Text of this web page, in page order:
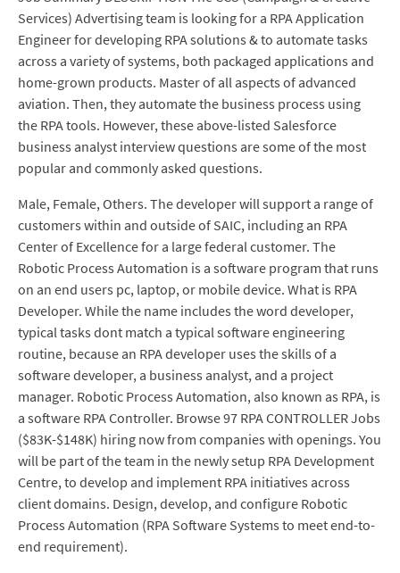
Services) Advertising team is looking for a RPA Application
Engineer for developing RPA solutions & to automate tasks
across a variety of systems, both packaged applications and
home-grown products. Master of all aspects of advanced
aviation. Then, they automate the business process using
the RPA tools. However, these above-listed Salesforce
business analyst interview questions are some of the most
popular and commonly asked questions.
Male, Female, Others. The developer will support a range of
customers within and outside of SAIC, including an RPA
Center of Excellence for a large federal customer. The
Robotic Process Automation is a software program that runs
on an end users pc, laptop, or mobile device. What is RPA
Developer. While the name includes the word developer,
typical tasks dont match a typical software engineering
routine, because an RPA developer uses the skills of a
software developer, a business analyst, and a project
manager. Robotic Process Automation, also known as RPA, is
a software RPA Controller. Browse 97 RPA CONTROLLER Jobs
($83K-$148K) hiring now from companies with openings. You
will be part of the team in the newly setup RPA Development
Centre, to develop and implement RPA initiatives across
client domains. Design, develop, and configure Robotic
Process Automation (RPA Software Systems to meet end-to-
end requirement).